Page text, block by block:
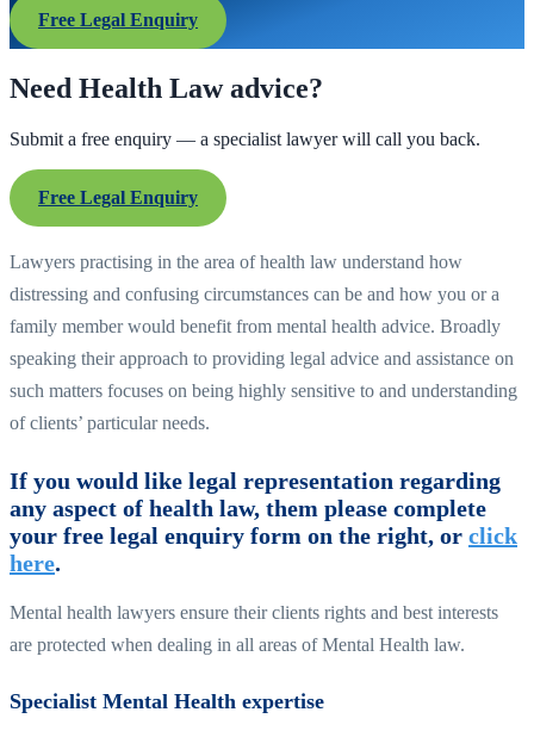
Free Legal Enquiry
Need Health Law advice?
Submit a free enquiry — a specialist lawyer will call you back.
Free Legal Enquiry
Lawyers practising in the area of health law understand how
distressing and confusing circumstances can be and how you or a
family member would benefit from mental health advice. Broadly
speaking their approach to providing legal advice and assistance on
such matters focuses on being highly sensitive to and understanding
of clients’ particular needs.
If you would like legal representation regarding
any aspect of health law, them please complete
your free legal enquiry form on the right, or click
here.
Mental health lawyers ensure their clients rights and best interests
are protected when dealing in all areas of Mental Health law.
Specialist Mental Health expertise